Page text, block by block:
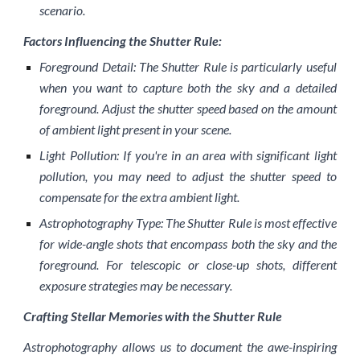
scenario.
Factors Influencing the Shutter Rule:
Foreground Detail: The Shutter Rule is particularly useful
when you want to capture both the sky and a detailed
foreground. Adjust the shutter speed based on the amount
of ambient light present in your scene.
Light Pollution: If you're in an area with significant light
pollution, you may need to adjust the shutter speed to
compensate for the extra ambient light.
Astrophotography Type: The Shutter Rule is most effective
for wide-angle shots that encompass both the sky and the
foreground. For telescopic or close-up shots, different
exposure strategies may be necessary.
Crafting Stellar Memories with the Shutter Rule
Astrophotography allows us to document the awe-inspiring